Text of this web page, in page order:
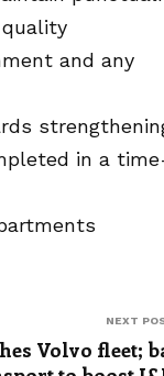
and any
in a
NEXT
Volvo fleet;